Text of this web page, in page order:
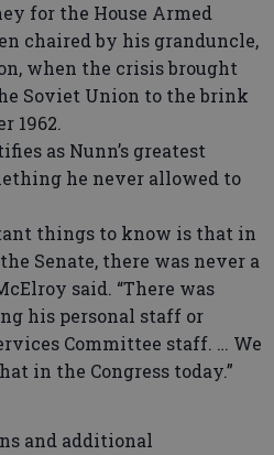
for the House Armed
chaired by his granduncle,
when the crisis brought
Soviet Union to the brink
1962.
as Nunn’s greatest
he never allowed to
things to know is that in
Senate, there was never a
said. “There was
his personal staff or
Committee staff. … We
in the Congress today.”
and additional